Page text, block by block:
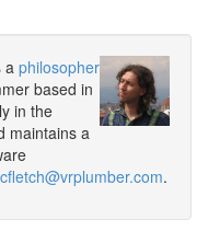
aphilosopher
based in
in the
maintains a
.